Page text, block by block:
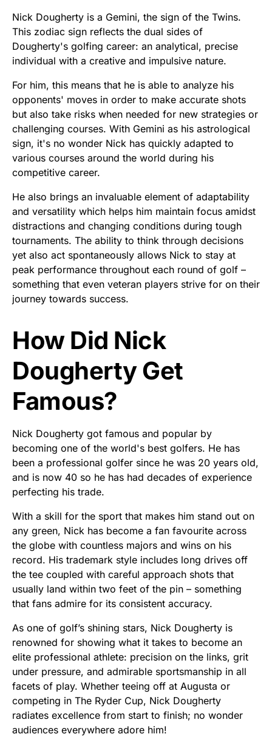
Nick Dougherty is a Gemini, the sign of the Twins.
This zodiac sign reflects the dual sides of
Dougherty's golfing career: an analytical, precise
individual with a creative and impulsive nature.
For him, this means that he is able to analyze his
opponents' moves in order to make accurate shots
but also take risks when needed for new strategies or
challenging courses. With Gemini as his astrological
sign, it's no wonder Nick has quickly adapted to
various courses around the world during his
competitive career.
He also brings an invaluable element of adaptability
and versatility which helps him maintain focus amidst
distractions and changing conditions during tough
tournaments. The ability to think through decisions
yet also act spontaneously allows Nick to stay at
peak performance throughout each round of golf –
something that even veteran players strive for on their
journey towards success.
How Did Nick
Dougherty Get
Famous?
Nick Dougherty got famous and popular by
becoming one of the world's best golfers. He has
been a professional golfer since he was 20 years old,
and is now 40 so he has had decades of experience
perfecting his trade.
With a skill for the sport that makes him stand out on
any green, Nick has become a fan favourite across
the globe with countless majors and wins on his
record. His trademark style includes long drives off
the tee coupled with careful approach shots that
usually land within two feet of the pin – something
that fans admire for its consistent accuracy.
As one of golf’s shining stars, Nick Dougherty is
renowned for showing what it takes to become an
elite professional athlete: precision on the links, grit
under pressure, and admirable sportsmanship in all
facets of play. Whether teeing off at Augusta or
competing in The Ryder Cup, Nick Dougherty
radiates excellence from start to finish; no wonder
audiences everywhere adore him!